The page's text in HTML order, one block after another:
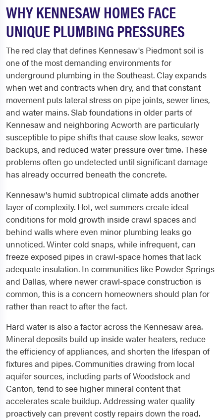
WHY KENNESAW HOMES FACE
UNIQUE PLUMBING PRESSURES
The red clay that defines Kennesaw's Piedmont soil is
one of the most demanding environments for
underground plumbing in the Southeast. Clay expands
when wet and contracts when dry, and that constant
movement puts lateral stress on pipe joints, sewer lines,
and water mains. Slab foundations in older parts of
Kennesaw and neighboring Acworth are particularly
susceptible to pipe shifts that cause slow leaks, sewer
backups, and reduced water pressure over time. These
problems often go undetected until significant damage
has already occurred beneath the concrete.
Kennesaw's humid subtropical climate adds another
layer of complexity. Hot, wet summers create ideal
conditions for mold growth inside crawl spaces and
behind walls where even minor plumbing leaks go
unnoticed. Winter cold snaps, while infrequent, can
freeze exposed pipes in crawl-space homes that lack
adequate insulation. In communities like Powder Springs
and Dallas, where newer crawl-space construction is
common, this is a concern homeowners should plan for
rather than react to after the fact.
Hard water is also a factor across the Kennesaw area.
Mineral deposits build up inside water heaters, reduce
the efficiency of appliances, and shorten the lifespan of
fixtures and pipes. Communities drawing from local
aquifer sources, including parts of Woodstock and
Canton, tend to see higher mineral content that
accelerates scale buildup. Addressing water quality
proactively can prevent costly repairs down the road.